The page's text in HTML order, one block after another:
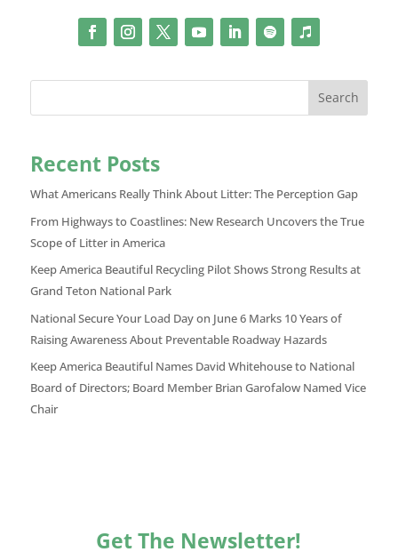
Search
Recent Posts
What Americans Really Think About Litter: The Perception Gap
From Highways to Coastlines: New Research Uncovers the True
Scope of Litter in America
Keep America Beautiful Recycling Pilot Shows Strong Results at
Grand Teton National Park
National Secure Your Load Day on June 6 Marks 10 Years of
Raising Awareness About Preventable Roadway Hazards
Keep America Beautiful Names David Whitehouse to National
Board of Directors; Board Member Brian Garofalow Named Vice
Chair
Get The Newsletter!